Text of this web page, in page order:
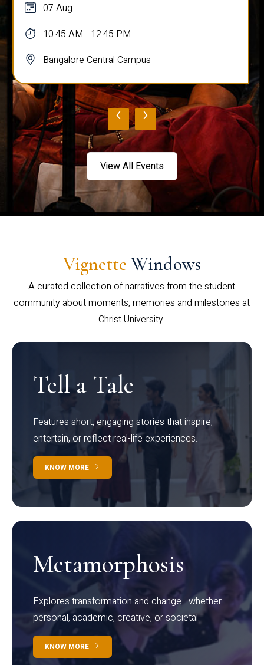
07 Aug
10:45 AM - 12:45 PM
Bangalore Central Campus
‹ ›
View All Events
Vignette Windows
A curated collection of narratives from the student
community about moments, memories and milestones at
Christ University.
Tell a Tale
Features short, engaging stories that inspire,
entertain, or reflect real-life experiences.
KNOW MORE
Metamorphosis
Explores transformation and change—whether
personal, academic, creative, or societal.
KNOW MORE